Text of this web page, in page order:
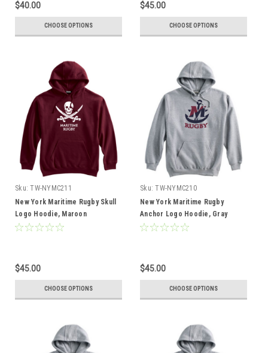
$40.00
CHOOSE OPTIONS
$45.00
CHOOSE OPTIONS
Sku: TW-NYMC211
New York Maritime Rugby Skull
Logo Hoodie, Maroon
$45.00
CHOOSE OPTIONS
Sku: TW-NYMC210
New York Maritime Rugby
Anchor Logo Hoodie, Gray
$45.00
CHOOSE OPTIONS